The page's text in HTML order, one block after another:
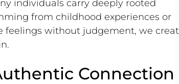
individuals carry deeply rooted
from childhood experiences or
feelings without judgement, we
Connection